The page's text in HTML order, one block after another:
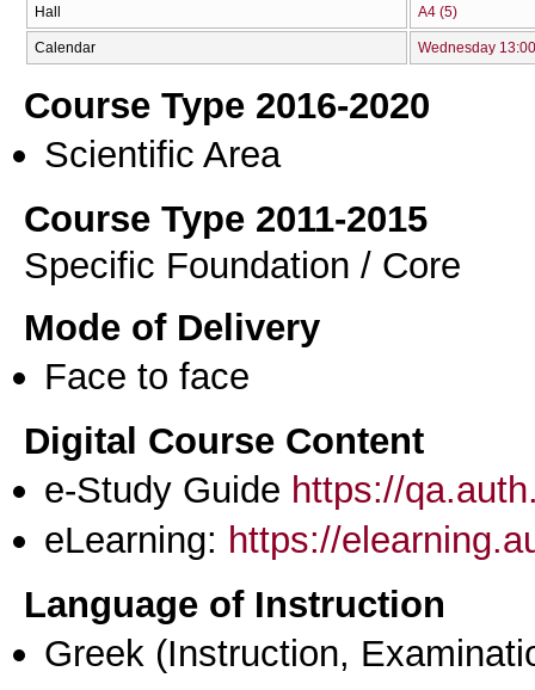
Hall Α4 (5)
Calendar Wednesday
Course Type 2016-2020
Scientific Area
Course Type 2011-2015
Specific Foundation / Core
Mode of Delivery
Face to face
Digital Course Content
e-Study Guide https://
eLearning: https://
Language of Instruction
Greek (Instruction,